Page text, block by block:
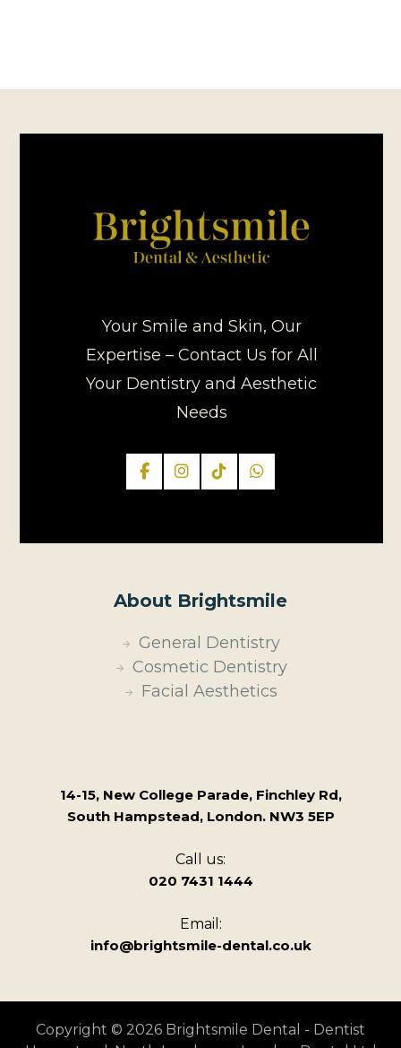
Your Smile and Skin, Our
Expertise – Contact Us for All
Your Dentistry and Aesthetic
Needs
About Brightsmile
General Dentistry
Cosmetic Dentistry
Facial Aesthetics
14-15, New College Parade, Finchley Rd,
South Hampstead, London. NW3 5EP
Call us:
020 7431 1444
Email:
info@brightsmile-dental.co.uk
Copyright © 2026 Brightsmile Dental - Dentist